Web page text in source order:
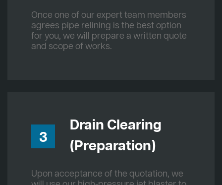
Once one of our expert team members
agrees pipe relining is the best option
for you, we will prepare a written quote
and scope of works.
3
Drain Clearing
(Preparation)
Upon acceptance of the quotation, we